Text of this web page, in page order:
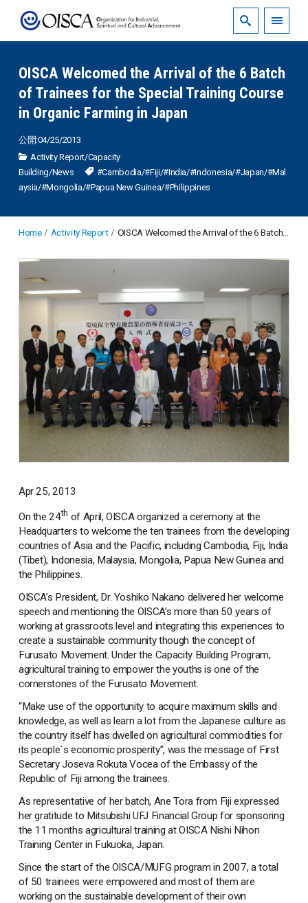
OISCA Welcomed the Arrival of the 6 Batch
of Trainees for the Special Training Course
in Organic Farming in Japan
公開:04/25/2013
Activity Report/Capacity
Building/News #Cambodia/#Fiji/#India/#Indonesia/#Japan/#Mal
aysia/#Mongolia/#Papua New Guinea/#Philippines
Home Activity Report OISCA Welcomed the Arrival of the 6 Batch of Trainees for the Special Training Course in Organic Farming in Japan
Apr 25, 2013
On the 24th of April, OISCA organized a ceremony at the
Headquarters to welcome the ten trainees from the developing
countries of Asia and the Pacific, including Cambodia, Fiji, India
(Tibet), Indonesia, Malaysia, Mongolia, Papua New Guinea and
the Philippines.
OISCA’s President, Dr. Yoshiko Nakano delivered her welcome
speech and mentioning the OISCA’s more than 50 years of
working at grassroots level and integrating this experiences to
create a sustainable community though the concept of
Furusato Movement. Under the Capacity Building Program,
agricultural training to empower the youths is one of the
cornerstones of the Furusato Movement.
“Make use of the opportunity to acquire maximum skills and
knowledge, as well as learn a lot from the Japanese culture as
the country itself has dwelled on agricultural commodities for
its people`s economic prosperity”, was the message of First
Secretary Joseva Rokuta Vocea of the Embassy of the
Republic of Fiji among the trainees.
As representative of her batch, Ane Tora from Fiji expressed
her gratitude to Mitsubishi UFJ Financial Group for sponsoring
the 11 months agricultural training at OISCA Nishi Nihon
Training Center in Fukuoka, Japan.
Since the start of the OISCA/MUFG program in 2007, a total
of 50 trainees were empowered and most of them are
working on the sustainable development of their own